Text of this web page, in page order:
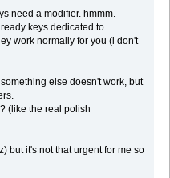
need a modifier. hmmm.
keys dedicated to
work normally for you (i don't
else doesn't work, but
(like the real polish
but it's not that urgent for me so